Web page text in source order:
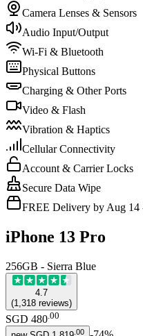
Camera Lenses & Sensors
Audio Input/Output
Wi-Fi & Bluetooth
Physical Buttons
Charging & Other Ports
Video & Flash
Vibration & Haptics
Cellular Connectivity
Account & Carrier Locks
Secure Data Wipe
FREE Delivery by Aug 14
iPhone 13 Pro
256GB - Sierra Blue
4.7
(1,318 reviews)
SGD 480 00
00